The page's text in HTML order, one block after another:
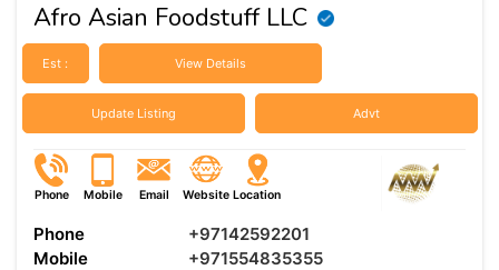
Afro Asian Foodstuff LLC
Est : View Details
Update Listing Advt
Phone Mobile Email Website Location
Phone
+97142592201
Mobile
+971554835355